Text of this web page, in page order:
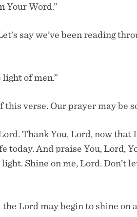
Your Word.”
say we’ve been reading
of men.”
this verse. Our prayer may be
Thank You, Lord, now that
today. And praise You, Lord,
light. Shine on me, Lord. Don’t
the Lord may begin to shine on